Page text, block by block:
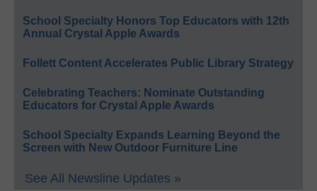
School Specialty Honors Top Educators with 12th
Annual Crystal Apple Awards
Follett Content Accelerates Public Library Strategy
Celebrating Teachers: Nominate Outstanding
Educators for Crystal Apple Awards
School Specialty Expands Learning Beyond the
Screen with New Outdoor Furniture Line
See All Newsline Updates »